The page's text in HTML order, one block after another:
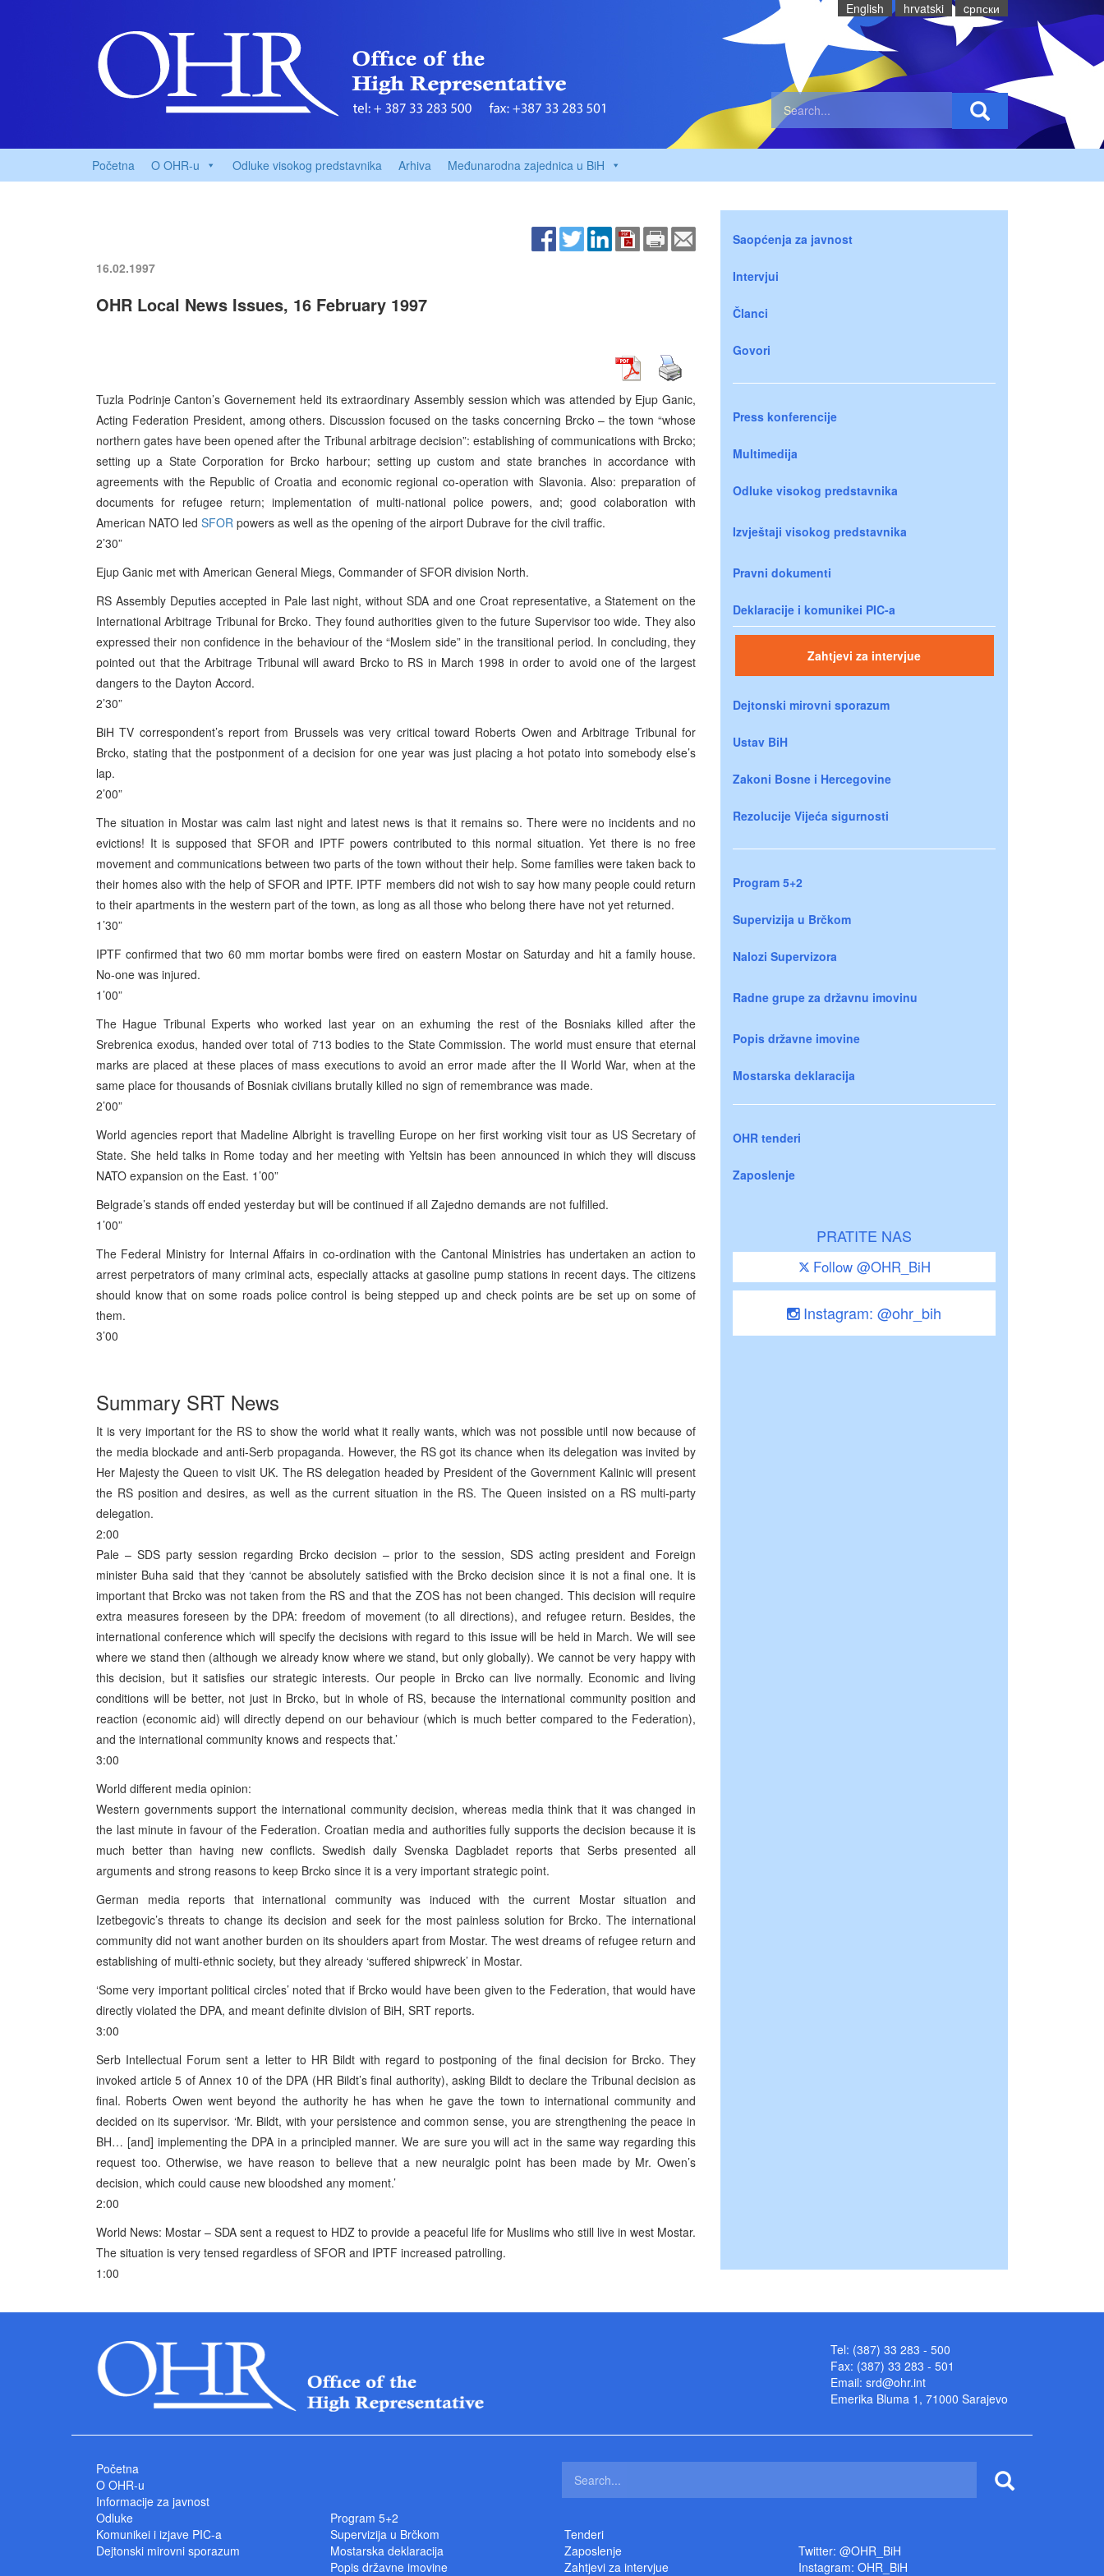
English hrvatski cрпски
Početna O OHR-u Odluke visokog predstavnika Arhiva Međunarodna zajednica u BiH
16.02.1997
OHR Local News Issues, 16 February 1997
Tuzla Podrinje Canton’s Governement held its extraordinary Assembly session which was attended by Ejup Ganic,
Acting Federation President, among others. Discussion focused on the tasks concerning Brcko – the town “whose
northern gates have been opened after the Tribunal arbitrage decision”: establishing of communications with Brcko;
setting up a State Corporation for Brcko harbour; setting up custom and state branches in accordance with
agreements with the Republic of Croatia and economic regional co-operation with Slavonia. Also: preparation of
documents for refugee return; implementation of multi-national police powers, and; good colaboration with
American NATO led SFOR powers as well as the opening of the airport Dubrave for the civil traffic.
2’30”
Ejup Ganic met with American General Miegs, Commander of SFOR division North.
RS Assembly Deputies accepted in Pale last night, without SDA and one Croat representative, a Statement on the
International Arbitrage Tribunal for Brcko. They found authorities given to the future Supervisor too wide. They also
expressed their non confidence in the behaviour of the “Moslem side” in the transitional period. In concluding, they
pointed out that the Arbitrage Tribunal will award Brcko to RS in March 1998 in order to avoid one of the largest
dangers to the Dayton Accord.
2’30”
BiH TV correspondent’s report from Brussels was very critical toward Roberts Owen and Arbitrage Tribunal for
Brcko, stating that the postponment of a decision for one year was just placing a hot potato into somebody else’s
lap.
2’00”
The situation in Mostar was calm last night and latest news is that it remains so. There were no incidents and no
evictions! It is supposed that SFOR and IPTF powers contributed to this normal situation. Yet there is no free
movement and communications between two parts of the town without their help. Some families were taken back to
their homes also with the help of SFOR and IPTF. IPTF members did not wish to say how many people could return
to their apartments in the western part of the town, as long as all those who belong there have not yet returned.
1’30”
IPTF confirmed that two 60 mm mortar bombs were fired on eastern Mostar on Saturday and hit a family house.
No-one was injured.
1’00”
The Hague Tribunal Experts who worked last year on an exhuming the rest of the Bosniaks killed after the
Srebrenica exodus, handed over total of 713 bodies to the State Commission. The world must ensure that eternal
marks are placed at these places of mass executions to avoid an error made after the II World War, when at the
same place for thousands of Bosniak civilians brutally killed no sign of remembrance was made.
2’00”
World agencies report that Madeline Albright is travelling Europe on her first working visit tour as US Secretary of
State. She held talks in Rome today and her meeting with Yeltsin has been announced in which they will discuss
NATO expansion on the East. 1’00”
Belgrade’s stands off ended yesterday but will be continued if all Zajedno demands are not fulfilled.
1’00”
The Federal Ministry for Internal Affairs in co-ordination with the Cantonal Ministries has undertaken an action to
arrest perpetrators of many criminal acts, especially attacks at gasoline pump stations in recent days. The citizens
should know that on some roads police control is being stepped up and check points are be set up on some of
them.
3’00
Summary SRT News
It is very important for the RS to show the world what it really wants, which was not possible until now because of
the media blockade and anti-Serb propaganda. However, the RS got its chance when its delegation was invited by
Her Majesty the Queen to visit UK. The RS delegation headed by President of the Government Kalinic will present
the RS position and desires, as well as the current situation in the RS. The Queen insisted on a RS multi-party
delegation.
2:00
Pale – SDS party session regarding Brcko decision – prior to the session, SDS acting president and Foreign
minister Buha said that they ‘cannot be absolutely satisfied with the Brcko decision since it is not a final one. It is
important that Brcko was not taken from the RS and that the ZOS has not been changed. This decision will require
extra measures foreseen by the DPA: freedom of movement (to all directions), and refugee return. Besides, the
international conference which will specify the decisions with regard to this issue will be held in March. We will see
where we stand then (although we already know where we stand, but only globally). We cannot be very happy with
this decision, but it satisfies our strategic interests. Our people in Brcko can live normally. Economic and living
conditions will be better, not just in Brcko, but in whole of RS, because the international community position and
reaction (economic aid) will directly depend on our behaviour (which is much better compared to the Federation),
and the international community knows and respects that.’
3:00
World different media opinion:
Western governments support the international community decision, whereas media think that it was changed in
the last minute in favour of the Federation. Croatian media and authorities fully supports the decision because it is
much better than having new conflicts. Swedish daily Svenska Dagbladet reports that Serbs presented all
arguments and strong reasons to keep Brcko since it is a very important strategic point.
German media reports that international community was induced with the current Mostar situation and
Izetbegovic’s threats to change its decision and seek for the most painless solution for Brcko. The international
community did not want another burden on its shoulders apart from Mostar. The west dreams of refugee return and
establishing of multi-ethnic society, but they already ‘suffered shipwreck’ in Mostar.
‘Some very important political circles’ noted that if Brcko would have been given to the Federation, that would have
directly violated the DPA, and meant definite division of BiH, SRT reports.
3:00
Serb Intellectual Forum sent a letter to HR Bildt with regard to postponing of the final decision for Brcko. They
invoked article 5 of Annex 10 of the DPA (HR Bildt’s final authority), asking Bildt to declare the Tribunal decision as
final. Roberts Owen went beyond the authority he has when he gave the town to international community and
decided on its supervisor. ‘Mr. Bildt, with your persistence and common sense, you are strengthening the peace in
BH… [and] implementing the DPA in a principled manner. We are sure you will act in the same way regarding this
request too. Otherwise, we have reason to believe that a new neuralgic point has been made by Mr. Owen’s
decision, which could cause new bloodshed any moment.’
2:00
World News: Mostar – SDA sent a request to HDZ to provide a peaceful life for Muslims who still live in west Mostar.
The situation is very tensed regardless of SFOR and IPTF increased patrolling.
1:00
Saopćenja za javnost
Intervjui
Članci
Govori
Press konferencije
Multimedija
Odluke visokog predstavnika
Izvještaji visokog predstavnika
Pravni dokumenti
Deklaracije i komunikei PIC-a
Zahtjevi za intervjue
Dejtonski mirovni sporazum
Ustav BiH
Zakoni Bosne i Hercegovine
Rezolucije Vijeća sigurnosti
Program 5+2
Supervizija u Brčkom
Nalozi Supervizora
Radne grupe za državnu imovinu
Popis državne imovine
Mostarska deklaracija
OHR tenderi
Zaposlenje
PRATITE NAS
Follow @OHR_BiH
Instagram: @ohr_bih
Tel: (387) 33 283 - 500
Fax: (387) 33 283 - 501
Email: srd@ohr.int
Emerika Bluma 1, 71000 Sarajevo
Početna
O OHR-u
Informacije za javnost
Odluke
Komunikei i izjave PIC-a
Dejtonski mirovni sporazum
Program 5+2
Supervizija u Brčkom
Mostarska deklaracija
Popis državne imovine
Tenderi
Zaposlenje
Zahtjevi za intervjue
Twitter: @OHR_BiH
Instagram: OHR_BiH